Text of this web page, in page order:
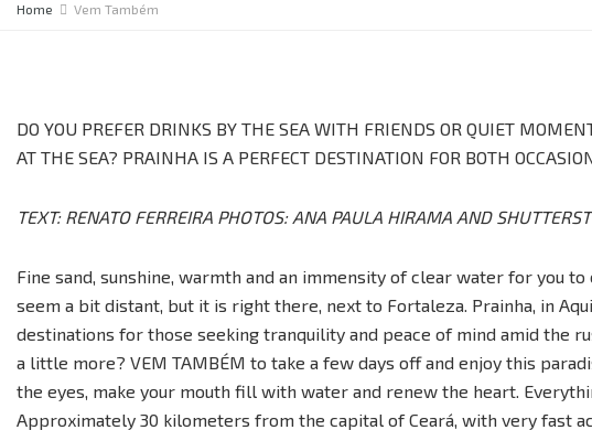
Home Vem Também
DO YOU PREFER DRINKS BY THE SEA WITH FRIENDS OR QUIET
AT THE SEA? PRAINHA IS A PERFECT DESTINATION FOR BOTH
TEXT: RENATO FERREIRA PHOTOS: ANA PAULA HIRAMA AND
Fine sand, sunshine, warmth and an immensity of clear water for you
seem a bit distant, but it is right there, next to Fortaleza. Prainha, in
destinations for those seeking tranquility and peace of mind amid the
a little more? VEM TAMBÉM to take a few days off and enjoy this
the eyes, make your mouth fill with water and renew the heart.
Approximately 30 kilometers from the capital of Ceará, with very fast